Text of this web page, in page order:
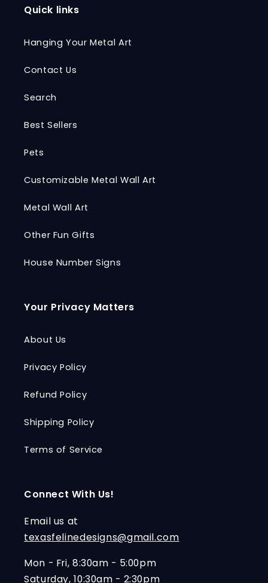
Quick links
Hanging Your Metal Art
Contact Us
Search
Best Sellers
Pets
Customizable Metal Wall Art
Metal Wall Art
Other Fun Gifts
House Number Signs
Your Privacy Matters
About Us
Privacy Policy
Refund Policy
Shipping Policy
Terms of Service
Connect With Us!
Email us at
texasfelinedesigns@gmail.com
Mon - Fri, 8:30am - 5:00pm
Saturday, 10:30am - 2:30pm